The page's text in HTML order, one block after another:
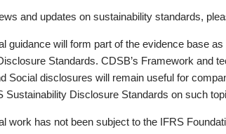
and updates on sustainability standards,
guidance will form part of the evidence base
Standards. CDSB’s Framework and
Social disclosures will remain useful for
Sustainability Disclosure Standards on such
work has not been subject to the IFRS